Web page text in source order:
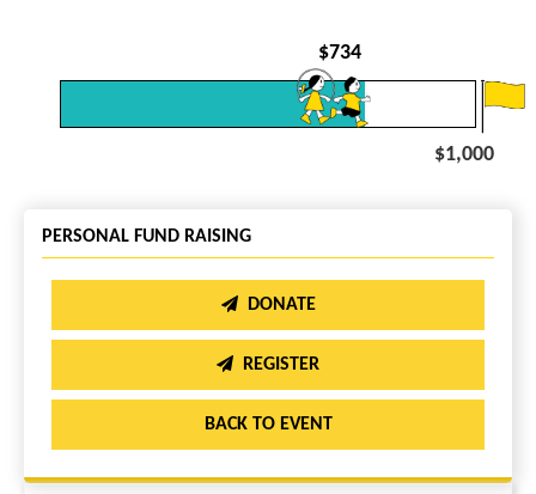
$734
$1,000
PERSONAL FUND RAISING
DONATE
REGISTER
BACK TO EVENT